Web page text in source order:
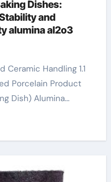
Dishes:
and
alumina al2o3
Porcelain Product
Dish) Alumina…